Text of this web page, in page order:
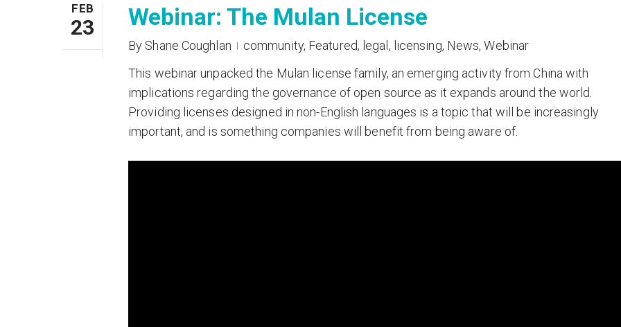
FEB
23 Webinar: The Mulan License
By Shane Coughlan community, Featured, legal, licensing, News,Webinar
This webinar unpacked the Mulan license family, an emerging activity from China with
implications regarding the governance of open source as it expands around the world.
Providing licenses designed in non-English languages is a topic that will be increasingly
important, and is something companies will benefit from being aware of.